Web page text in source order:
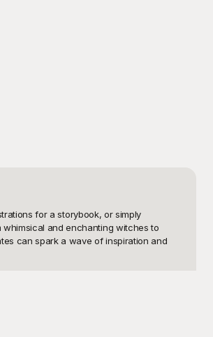
for a storybook, or simply
and enchanting witches to
can spark a wave of inspiration and